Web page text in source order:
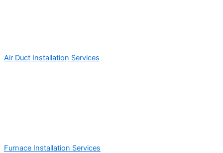
Air Duct Installation Services
Furnace Installation Services